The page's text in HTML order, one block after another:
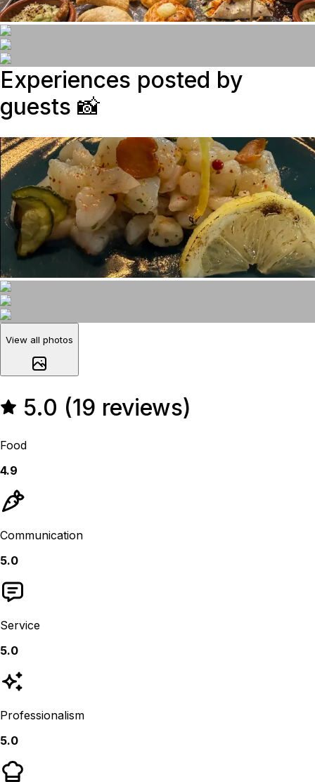
Experiences posted by
guests 📸
View all photos
5.0 (19 reviews)
Food
4.9
Communication
5.0
Service
5.0
Professionalism
5.0